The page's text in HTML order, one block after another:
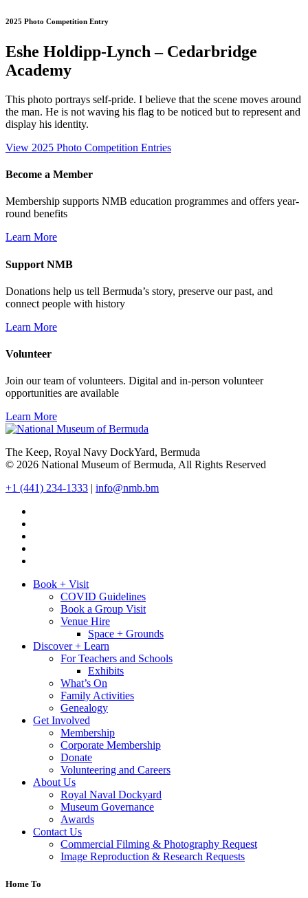
2025 Photo Competition Entry
Eshe Holdipp-Lynch – Cedarbridge
Academy
This photo portrays self-pride. I believe that the scene moves around
the man. He is not waving his flag to be noticed but to represent and
display his identity.
View 2025 Photo Competition Entries
Become a Member
Membership supports NMB education programmes and offers year-
round benefits
Learn More
Support NMB
Donations help us tell Bermuda’s story, preserve our past, and
connect people with history
Learn More
Volunteer
Join our team of volunteers. Digital and in-person volunteer
opportunities are available
Learn More
The Keep, Royal Navy DockYard, Bermuda
© 2026 National Museum of Bermuda, All Rights Reserved
+1 (441) 234-1333 | info@nmb.bm
Book + Visit
COVID Guidelines
Book a Group Visit
Venue Hire
Space + Grounds
Discover + Learn
For Teachers and Schools
Exhibits
What’s On
Family Activities
Genealogy
Get Involved
Membership
Corporate Membership
Donate
Volunteering and Careers
About Us
Royal Naval Dockyard
Museum Governance
Awards
Contact Us
Commercial Filming & Photography Request
Image Reproduction & Research Requests
Home To